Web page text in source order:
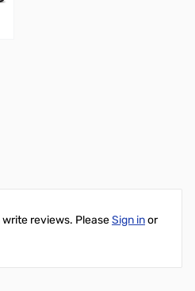
reviews. PleaseSign inor